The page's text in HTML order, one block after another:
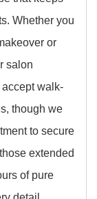
Whether you
or
salon
walk-
though we
to secure
extended
of pure